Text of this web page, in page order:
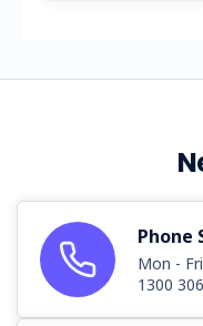
Phone
Mon -
1300